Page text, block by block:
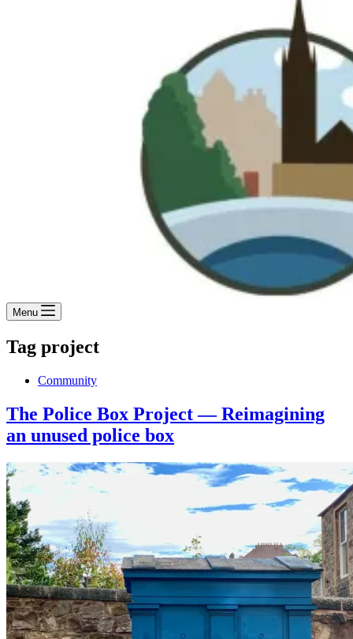
Menu
Tag project
Community
The Police Box Project — Reimagining
an unused police box